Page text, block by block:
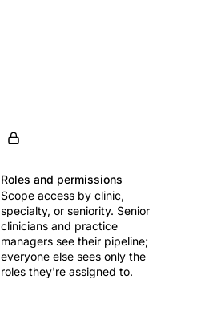
Roles and permissions
Scope access by clinic,
specialty, or seniority. Senior
clinicians and practice
managers see their pipeline;
everyone else sees only the
roles they're assigned to.